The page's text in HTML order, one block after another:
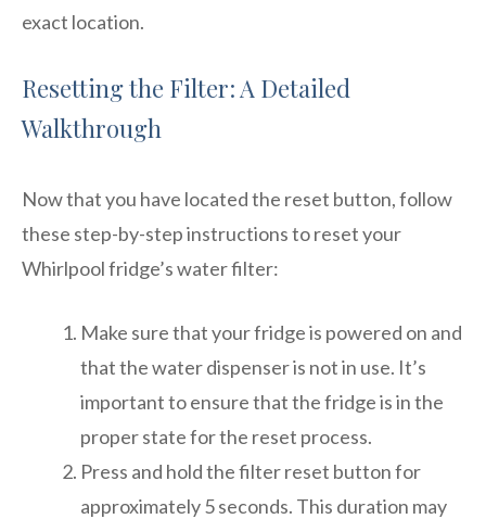
exact location.
Resetting the Filter: A Detailed
Walkthrough
Now that you have located the reset button, follow
these step-by-step instructions to reset your
Whirlpool fridge’s water filter:
Make sure that your fridge is powered on and
that the water dispenser is not in use. It’s
important to ensure that the fridge is in the
proper state for the reset process.
Press and hold the filter reset button for
approximately 5 seconds. This duration may